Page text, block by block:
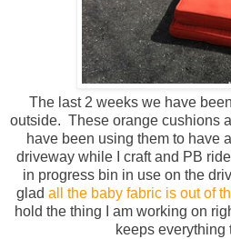
The last 2 weeks we have
outside. These orange cushions
have been using them to have
driveway while I craft and PB
in progress bin in use on the
glad all the baby fabric is out of
hold the thing I am working on
keeps everything